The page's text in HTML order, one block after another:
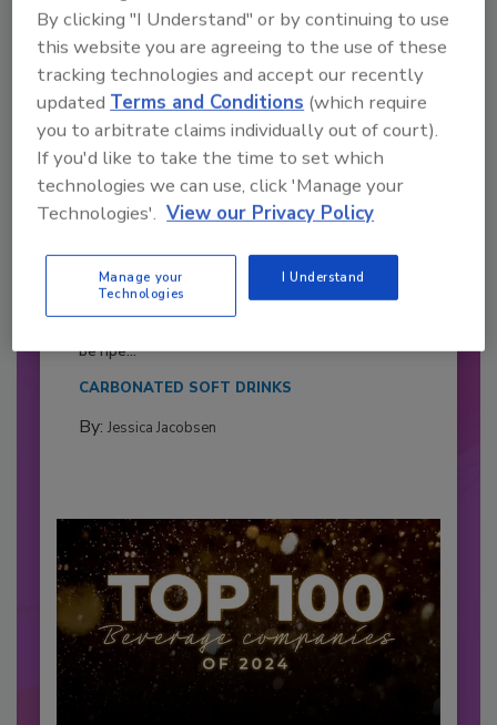
2026 Bottler of the Year: Gillette
Pepsi Companies
be ripe...
CARBONATED SOFT DRINKS
By: Jessica Jacobsen
By clicking "I Understand" or by continuing to use
this website you are agreeing to the use of these
tracking technologies and accept our recently
updatedTerms and Conditions (which require
you to arbitrate claims individually out of court).
If you'd like to take the time to set which
technologies we can use, click 'Manage your
Technologies'. View our Privacy Policy
Manage your
Technologies
I Understand